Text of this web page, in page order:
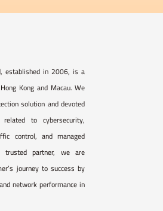
established in 2006, is a
Kong and Macau. We
solution and devoted
to cybersecurity,
control, and managed
trusted partner, we are
journey to success by
network performance in